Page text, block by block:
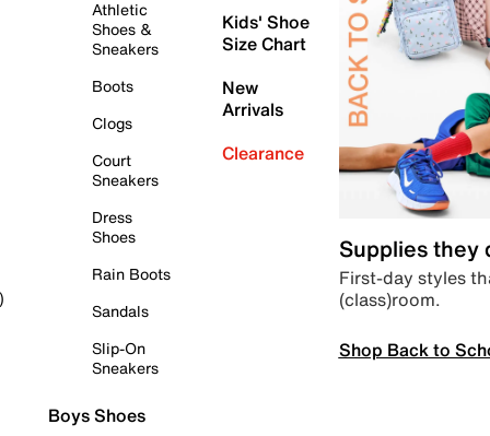
Athletic
Shoes &
Sneakers
Boots
Clogs
Court
Sneakers
Dress
Shoes
Rain Boots
Sandals
Slip-On
Sneakers
Boys Shoes
Kids' Shoe
Size Chart
New
Arrivals
Clearance
Supplies they
First-day styles
(class)room.
Shop Back to